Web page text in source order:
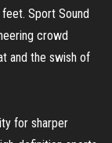
Sport Sound
crowd
and the swish of
for sharper